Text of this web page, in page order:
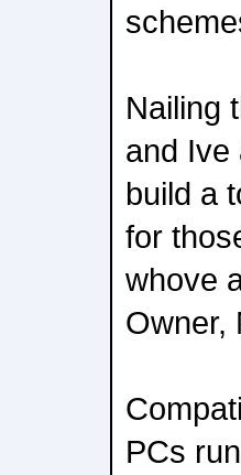
Nailing
and Ive
build a
for
whove
Owner,
PCs